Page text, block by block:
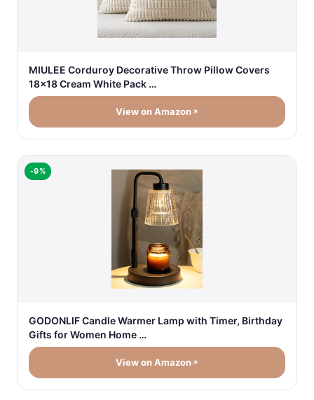
MIULEE Corduroy Decorative Throw Pillow Covers
18x18 Cream White Pack …
View on Amazon
-9%
GODONLIF Candle Warmer Lamp with Timer, Birthday
Gifts for Women Home …
View on Amazon